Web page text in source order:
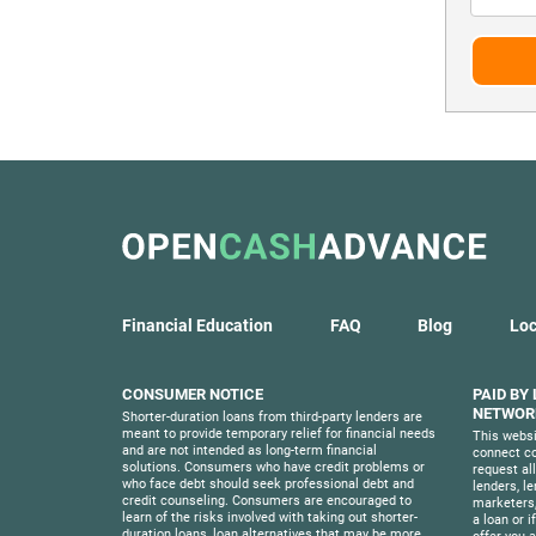
Financial Education FAQ Blog
CONSUMER NOTICE
Shorter-duration loans from third-party lenders are
meant to provide temporary relief for financial needs
and are not intended as long-term financial
solutions. Consumers who have credit problems or
who face debt should seek professional debt and
credit counseling. Consumers are encouraged to
learn of the risks involved with taking out shorter-
PAID BY
This
connect
request
lenders,
a loan or